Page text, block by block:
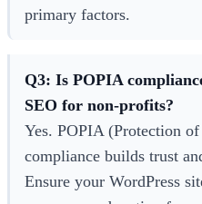
primary factors.
Q3: Is POPIA
SEO for non-profits?
Yes. POPIA (Protection
compliance builds trust
Ensure your WordPress